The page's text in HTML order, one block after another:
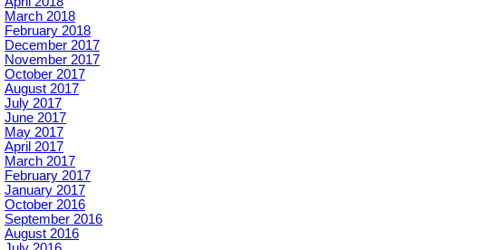
March 2018
February 2018
December 2017
November 2017
October 2017
August 2017
July 2017
June 2017
May 2017
April 2017
March 2017
February 2017
January 2017
October 2016
September 2016
August 2016